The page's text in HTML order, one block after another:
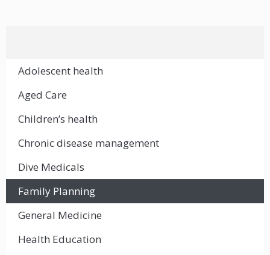
Adolescent health
Aged Care
Children’s health
Chronic disease management
Dive Medicals
Family Planning
General Medicine
Health Education